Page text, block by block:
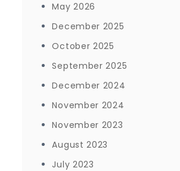
May 2026
December 2025
October 2025
September 2025
December 2024
November 2024
November 2023
August 2023
July 2023